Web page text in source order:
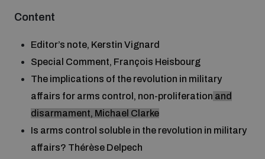
Disarmament fora
Global Conference on AI, Security and Ethics
Outer Space Security Conference
BWC National Implementation Measures Database
Arms Flows and Early Warning Dashboard
Data Dashboards for Managing Exits from Armed
Conflict
News
Videos
Content
Editor’s note, Kerstin Vignard
Special Comment, François Heisbourg
The implications of the revolution in military
affairs for arms control, non-proliferation and
disarmament, Michael Clarke
Is arms control soluble in the revolution in military
affairs? Thérèse Delpech